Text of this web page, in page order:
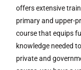
offers extensive
primary and upper-
course that equips
knowledge needed
private and